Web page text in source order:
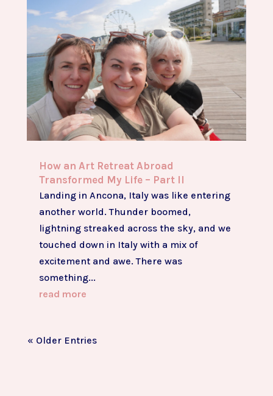
How an Art Retreat Abroad
Transformed My Life – Part II
Landing in Ancona, Italy was like entering
another world. Thunder boomed,
lightning streaked across the sky, and we
touched down in Italy with a mix of
excitement and awe. There was
something...
read more
« Older Entries